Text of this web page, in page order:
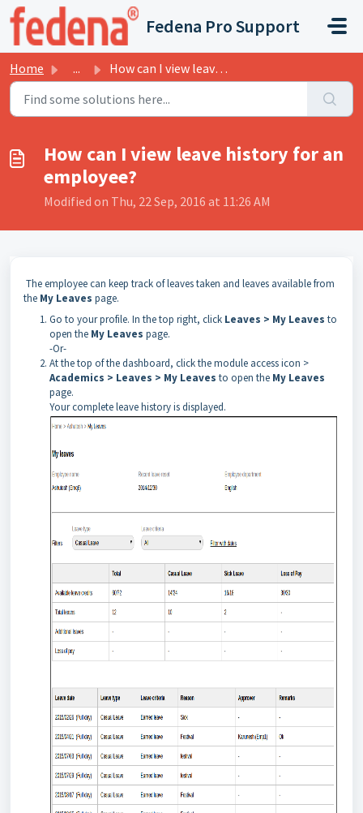
Skip to main content
Fedena Pro Support
Home ... How can I view leave history for an employee?
How can I view leave history for an
employee?
Modified on Thu, 22 Sep, 2016 at 11:26 AM
The employee can keep track of leaves taken and leaves available from
the My Leaves page.
Go to your profile. In the top right, click Leaves > My Leaves to
open the My Leaves page.
-Or-
At the top of the dashboard, click the module access icon >
Academics > Leaves > My Leaves to open the My Leaves
page.
Your complete leave history is displayed.